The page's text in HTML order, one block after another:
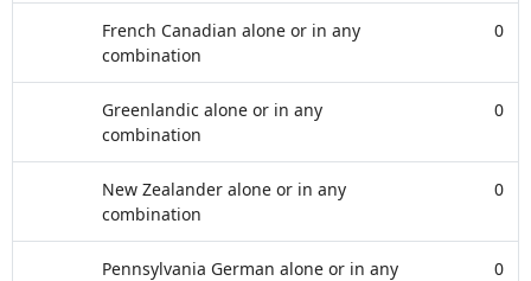
French Canadian alone or in any
combination
0
Greenlandic alone or in any
combination
0
New Zealander alone or in any
combination
0
Pennsylvania German alone or in any
0